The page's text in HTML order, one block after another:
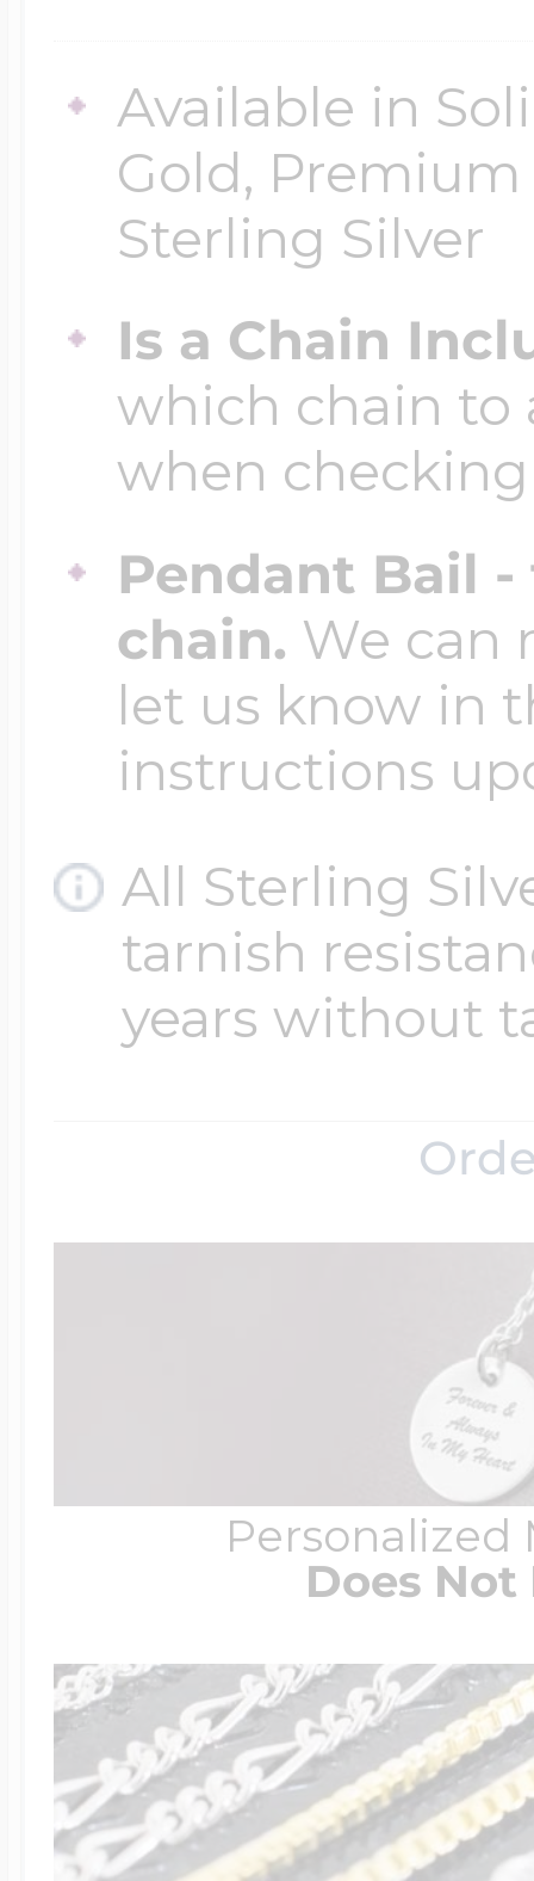
Available in
Gold,
Sterling Silver
Is a Chain
which chain to
when
Pendant Bail
chain. We can
let us know in
instructions
All Sterling
tarnish
years without
Personalized
Does